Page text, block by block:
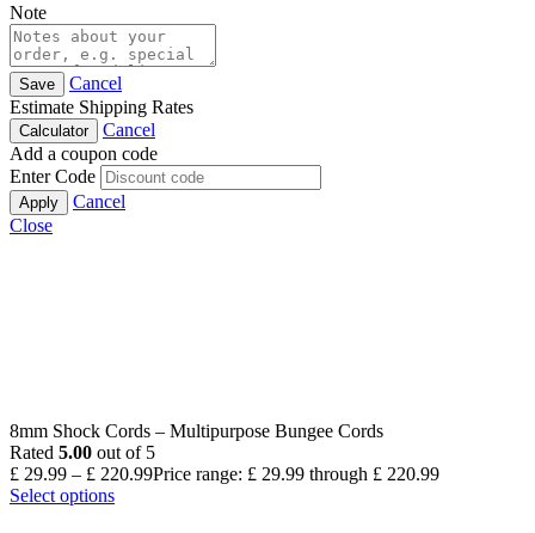
Note
Save
Cancel
Estimate Shipping Rates
Calculator
Cancel
Add a coupon code
Enter Code
Apply
Cancel
Close
8mm Shock Cords – Multipurpose Bungee Cords
Rated 5.00 out of 5
£ 29.99 – £ 220.99Price range: £ 29.99 through £ 220.99
Select options